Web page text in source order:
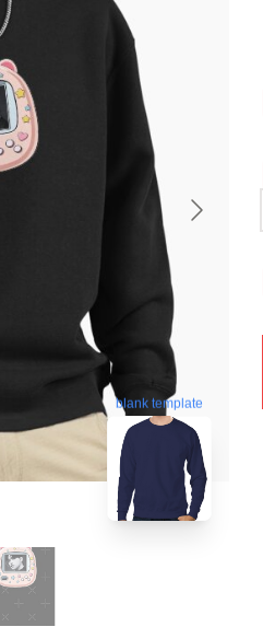
blank template